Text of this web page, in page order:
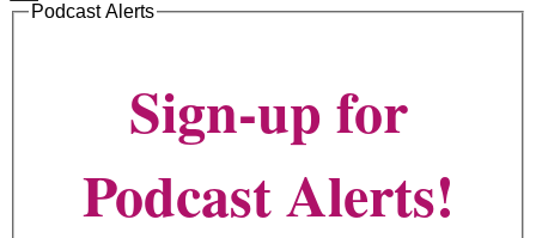
Podcast Alerts
Sign-up for
Podcast Alerts!